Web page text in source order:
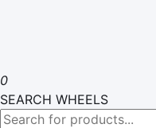
0
SEARCH WHEELS
Products